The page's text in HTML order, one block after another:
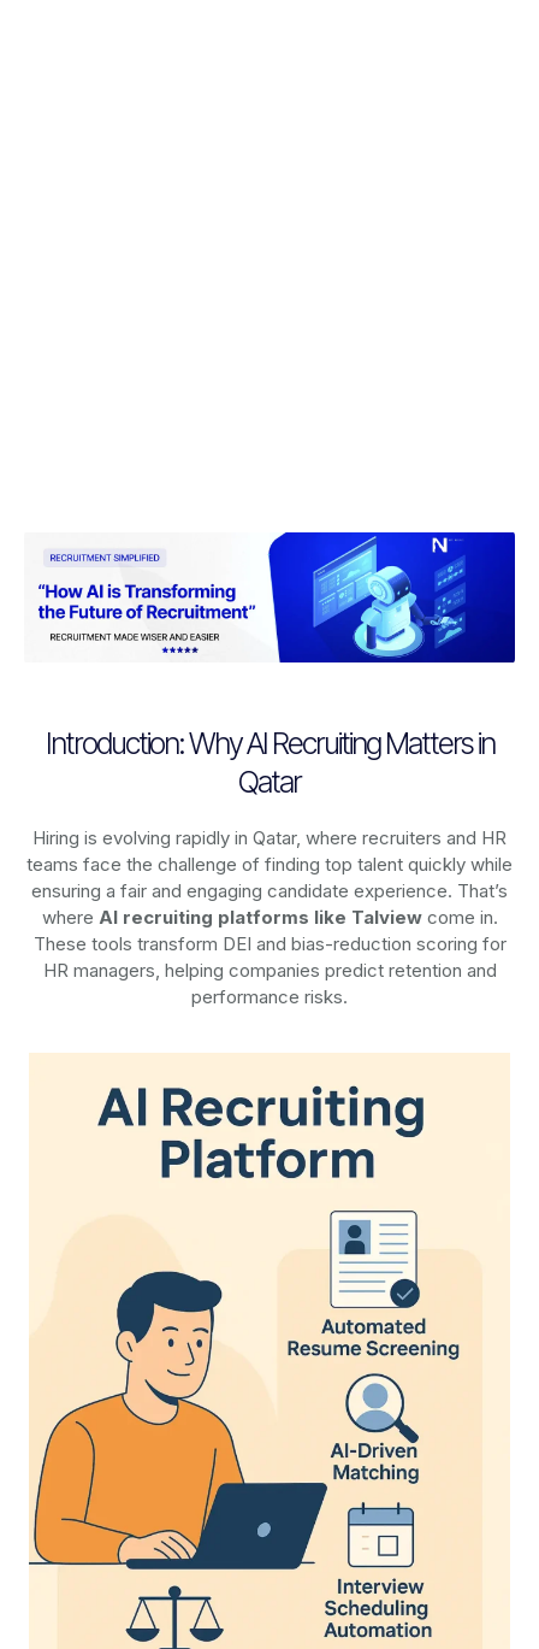
Introduction: Why AI Recruiting Matters in
Qatar
Hiring is evolving rapidly in Qatar, where recruiters and HR
teams face the challenge of finding top talent quickly while
ensuring a fair and engaging candidate experience. That’s
where AI recruiting platforms like Talviewcome in.
These tools transform DEI and bias-reduction scoring for
HR managers, helping companies predict retention and
performance risks.